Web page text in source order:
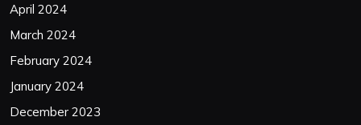
April 2024
March 2024
February 2024
January 2024
December 2023